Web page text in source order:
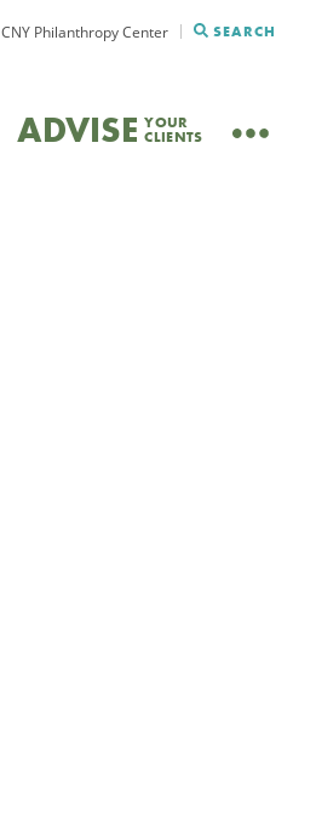
CNY Philanthropy Center SEARCH
ADVISE YOUR
CLIENTS